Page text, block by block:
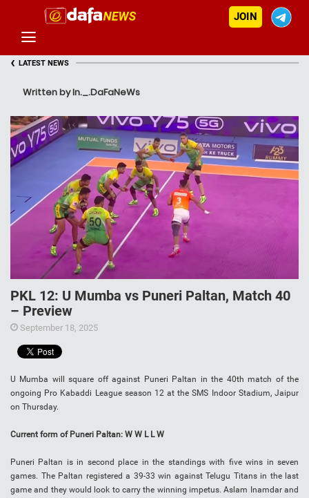
JOIN
‹ LATEST NEWS
Written by In._.DaFaNeWs
PKL 12: U Mumba vs Puneri Paltan, Match 40
– Preview
September 18, 2025
U Mumba will square off against Puneri Paltan in the 40th match of the
ongoing Pro Kabaddi League season 12 at the SMS Indoor Stadium, Jaipur
on Thursday.
Current form of Puneri Paltan: W W L L W
Puneri Paltan is in second place in the standings with five wins in seven
games. The Paltan registered a 39-33 win against Telugu Titans in the last
game and they would look to carry the winning impetus. Aslam Inamdar and